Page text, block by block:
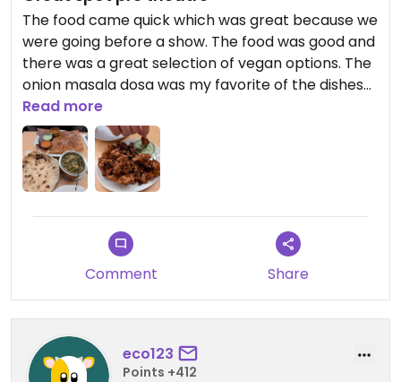
The food came quick which was great because we
were going before a show. The food was good and
there was a great selection of vegan options. The
onion masala dosa was my favorite of the dishes
we tried. We were lucky getting in without a
booking but would recommend making one.
Read more
Comment Share
eco123
Points +412